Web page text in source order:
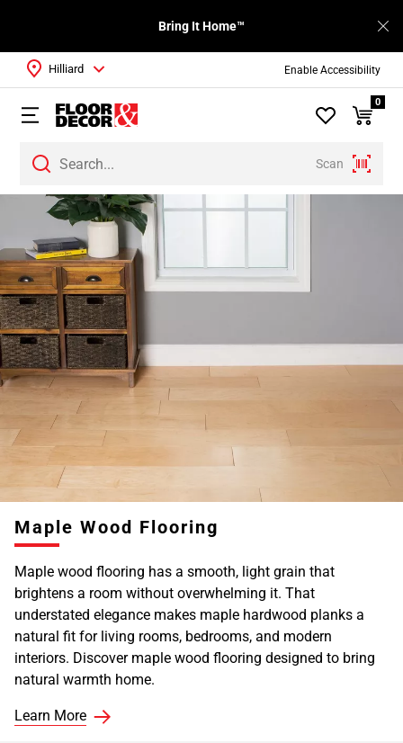
Enable Accessibility
Bring It Home™
Scan
Hilliard
0
Maple Wood Flooring
Maple wood flooring has a smooth, light grain that
brightens a room without overwhelming it. That
understated elegance makes maple hardwood planks a
natural fit for living rooms, bedrooms, and modern
interiors. Discover maple wood flooring designed to bring
natural warmth home.
Learn More